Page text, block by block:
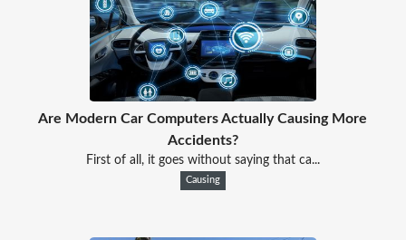
Are Modern Car Computers Actually Causing More
Accidents?
First of all, it goes without saying that ca...
Causing